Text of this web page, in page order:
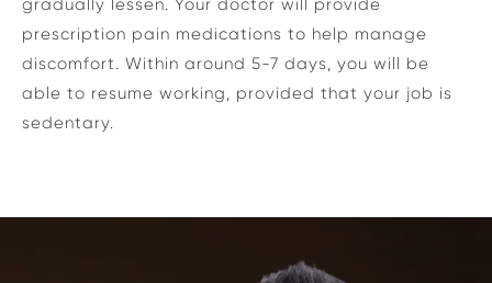
gradually lessen. Your doctor will provide
prescription pain medications to help manage
discomfort. Within around 5-7 days, you will be
able to resume working, provided that your job is
sedentary.